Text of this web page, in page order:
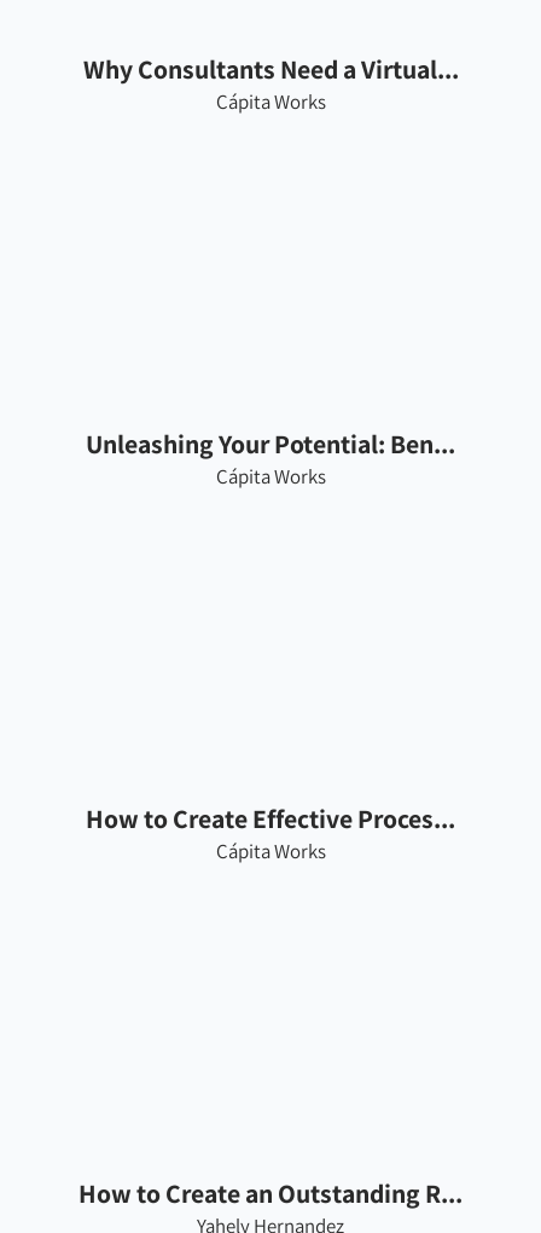
Why Consultants Need a Virtual...
Cápita Works
Unleashing Your Potential: Ben...
Cápita Works
How to Create Effective Proces...
Cápita Works
How to Create an Outstanding R...
Yahely Hernandez